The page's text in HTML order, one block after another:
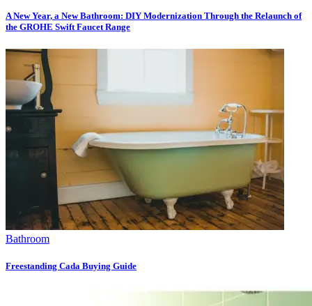
A New Year, a New Bathroom: DIY Modernization Through the Relaunch of
the GROHE Swift Faucet Range
Bathroom
Freestanding Cada Buying Guide